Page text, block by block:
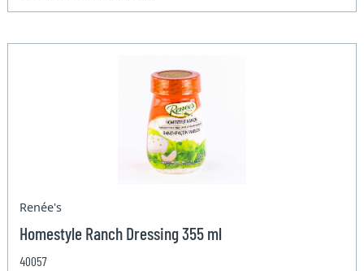
Renée's
Homestyle Ranch Dressing 355 ml
40057